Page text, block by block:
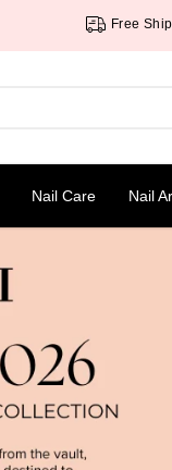
Nail Care Nail